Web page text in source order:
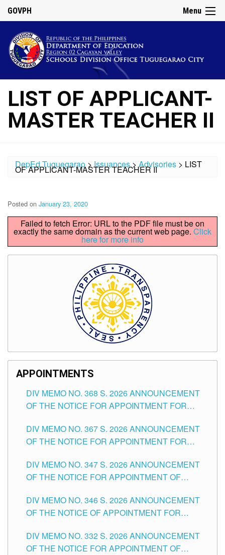
Menu
GOVPH
LIST OF APPLICANT-
MASTER TEACHER II
DepEd Tuguegarao>Issuances>Advisories > LIST
OF APPLICANT-MASTER TEACHER II
Posted on January 23, 2020
Failed to fetch Error: URL to the PDF file must be on
exactly the same domain as the current web page. Click
here for more info
APPOINTMENTS
DIV MEMO NO. 368 S. 2026 ANNOUNCEMENT
OF THE NOTICE FOR APPOINTMENT FOR
SCHOOLS DIVISION OF TUGUEGARAO CITY
DIV MEMO NO. 367 S. 2026 ANNOUNCEMENT
OF THE NOTICE FOR APPOINTMENT FOR
SCHOOLS DIVISION OF TUGUEGARAO CITY
DIV MEMO NO. 347 S. 2026 ANNOUNCEMENT
OF THE NOTICE FOR APPOINTMENT OF
HEADS AND NON-TEACHING POSITIONS IN
THE SCHOOLS DIVISION OF TUGUEGARAO
DIV MEMO NO. 346 S. 2026 ANNOUNCEMENT
OF THE NOTICE OF APPOINTMENT FOR
SCHOOLS DIVISION OF TUGUEGARAO CITY
DIV MEMO NO. 332 S. 2026 ANNOUNCEMENT
OF THE NOTICE FOR APPOINTMENT OF